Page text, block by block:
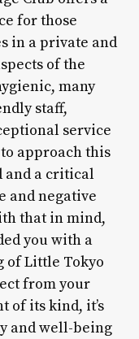
for those
in a private and
of the
many
staff,
service
approach this
and a critical
and negative
that in mind,
you with a
of Little Tokyo
from your
of its kind, it’s
and well-being